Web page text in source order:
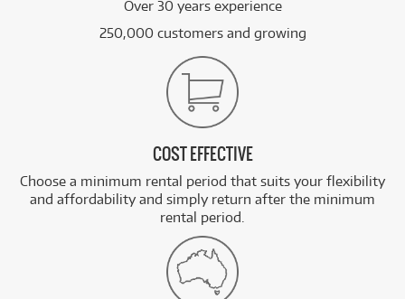
Over 30 years experience
250,000 customers and growing
COST EFFECTIVE
Choose a minimum rental period that suits your flexibility
and affordability and simply return after the minimum
rental period.